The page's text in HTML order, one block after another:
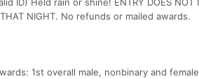
THAT NIGHT. No refunds or mailed awards.
1st overall male, nonbinary and